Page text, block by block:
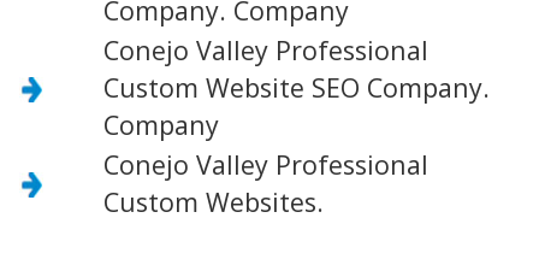
Company. Company
Conejo Valley Professional
Custom Website SEO Company.
Company
Conejo Valley Professional
Custom Websites.